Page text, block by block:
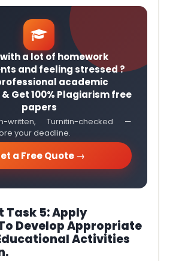
a lot of homework
and feeling stressed ?
academic
Get 100% Plagiarism free
papers
written, Turnitin-checked —
your deadline.
a Free Quote →
Task 5:Apply
Develop Appropriate
Activities